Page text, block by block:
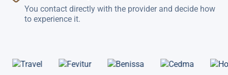
You contact directly with the provider and decide how
to experience it.